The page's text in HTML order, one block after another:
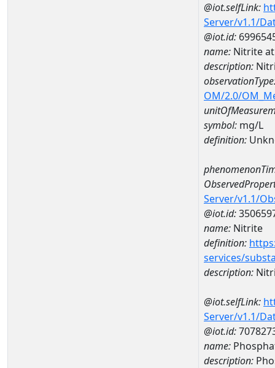
@iot.selfLink:
Server/v1.1/
@iot.id:
name: Nitrite at
description:
OM/2.0/
symbol: mg/L
definition:
Server/v1.1/
@iot.id:
name: Nitrite
definition:
services/
description:
@iot.selfLink:
Server/v1.1/
@iot.id:
name:
description: